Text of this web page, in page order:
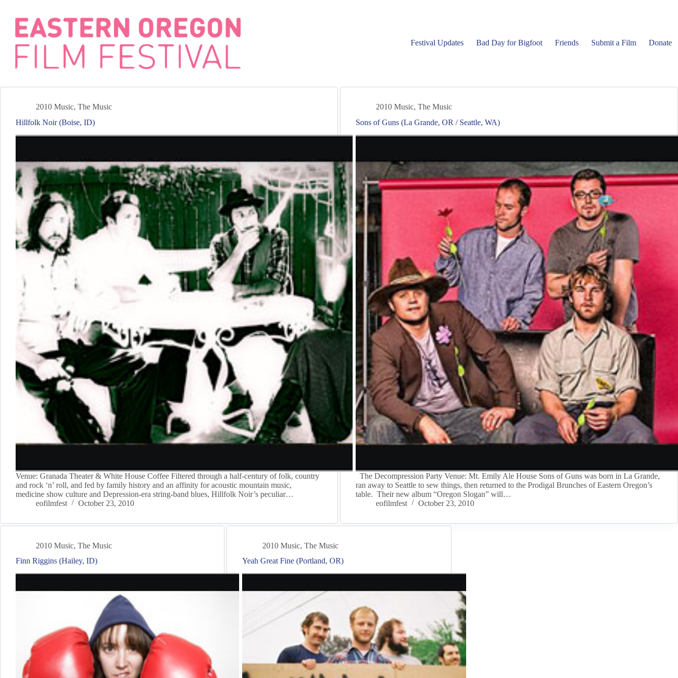
content
Festival Updates Bad Day for Bigfoot Friends Submit a Film Donate
2010 Music, The Music
Hillfolk Noir (Boise, ID)
Venue: Granada Theater & White House Coffee Filtered through a half-century of folk, country
and rock ‘n’ roll, and fed by family history and an affinity for acoustic mountain music,
medicine show culture and Depression-era string-band blues, Hillfolk Noir’s peculiar…
eofilmfest
October 23, 2010
2010 Music, The Music
Sons of Guns (La Grande, OR / Seattle, WA)
The Decompression Party Venue: Mt. Emily Ale House Sons of Guns was born in La Grande,
ran away to Seattle to sew things, then returned to the Prodigal Brunches of Eastern Oregon’s
table. Their new album “Oregon Slogan” will…
eofilmfest
October 23, 2010
2010 Music, The Music
Finn Riggins (Hailey, ID)
2010 Music,The Music
Yeah Great Fine (Portland, OR)